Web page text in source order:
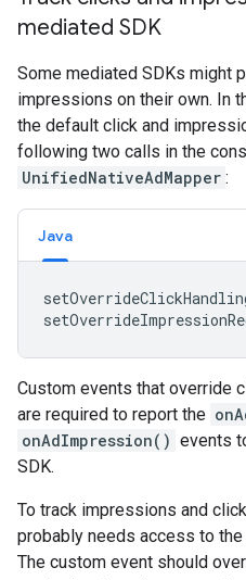
mediated SDK
Some mediated SDKs might
impressions on their own. In
the default click and
following two calls in the
UnifiedNativeAdMapper :
Java
Custom events that override
are required to report the
onAdImpression() events
SDK.
To track impressions and
probably needs access to
The custom event should